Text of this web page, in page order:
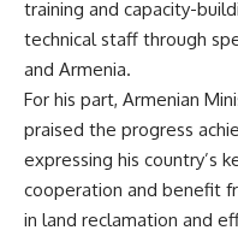
training and capacity-
technical staff through
and Armenia.
For his part, Armenian
praised the progress
expressing his country’s
cooperation and benefit
in land reclamation and